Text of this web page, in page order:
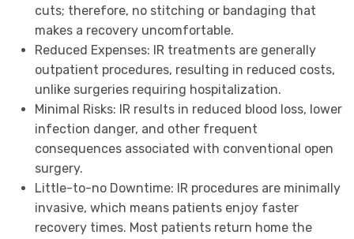
cuts; therefore, no stitching or bandaging that
makes a recovery uncomfortable.
Reduced Expenses: IR treatments are generally
outpatient procedures, resulting in reduced costs,
unlike surgeries requiring hospitalization.
Minimal Risks: IR results in reduced blood loss, lower
infection danger, and other frequent
consequences associated with conventional open
surgery.
Little-to-no Downtime: IR procedures are minimally
invasive, which means patients enjoy faster
recovery times. Most patients return home the